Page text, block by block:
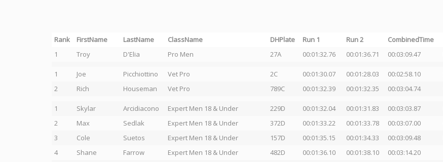
Rank FirstName LastName ClassName DHPlate Run 1 Run 2 CombinedTime
1
Troy D'Elia Pro Men 27A 00:01:32.76 00:01:36.71 00:03:09.47
1 Joe Picchiottino Vet Pro 2C 00:01:30.07 00:01:28.03 00:02:58.10
2
Rich Houseman Vet Pro 789C 00:01:32.39 00:01:32.35 00:03:04.74
1 Skylar Arcidiacono Expert Men 18 & Under 229D 00:01:32.04 00:01:31.83 00:03:03.87
2
Max Sedlak Expert Men 18 & Under 372D 00:01:33.22 00:01:33.78 00:03:07.00
3
Cole Suetos Expert Men 18 & Under 157D 00:01:35.15 00:01:34.33 00:03:09.48
4
Shane Farrow Expert Men 18 & Under 482D 00:01:36.10 00:01:38.10
00:03:14.20